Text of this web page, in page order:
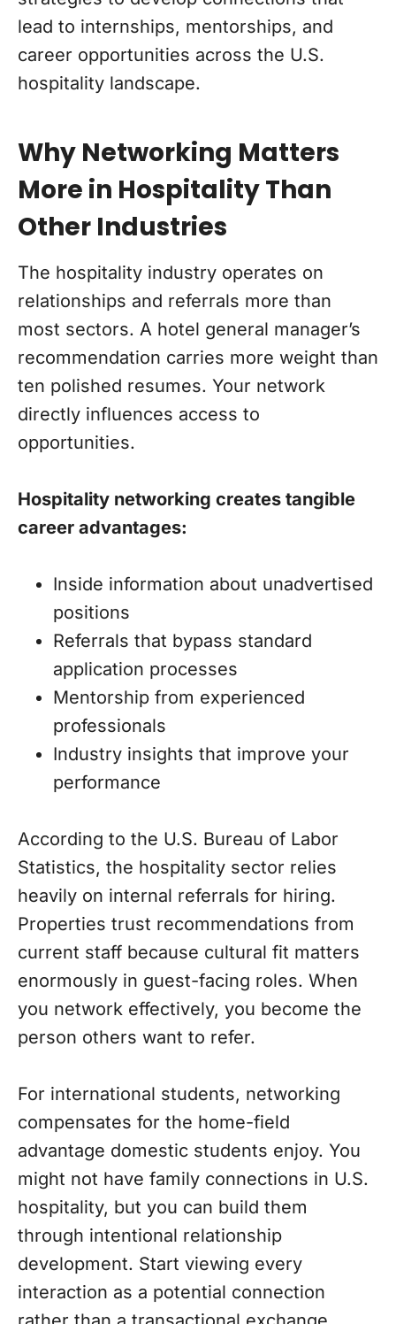
lead to internships, mentorships, and
career opportunities across the U.S.
hospitality landscape.
Why Networking Matters
More in Hospitality Than
Other Industries
The hospitality industry operates on
relationships and referrals more than
most sectors. A hotel general manager’s
recommendation carries more weight than
ten polished resumes. Your network
directly influences access to
opportunities.
Hospitality networking creates tangible
career advantages:
Inside information about unadvertised
positions
Referrals that bypass standard
application processes
Mentorship from experienced
professionals
Industry insights that improve your
performance
According to the U.S. Bureau of Labor
Statistics, the hospitality sector relies
heavily on internal referrals for hiring.
Properties trust recommendations from
current staff because cultural fit matters
enormously in guest-facing roles. When
you network effectively, you become the
person others want to refer.
For international students, networking
compensates for the home-field
advantage domestic students enjoy. You
might not have family connections in U.S.
hospitality, but you can build them
through intentional relationship
development. Start viewing every
interaction as a potential connection